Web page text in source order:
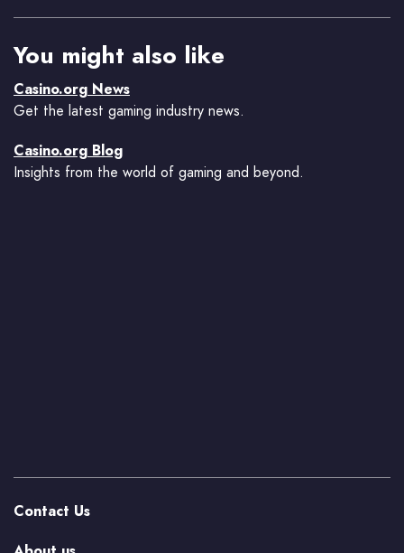
You might also like
Casino.org News
Get the latest gaming industry news.
Casino.org Blog
Insights from the world of gaming and beyond.
Contact Us